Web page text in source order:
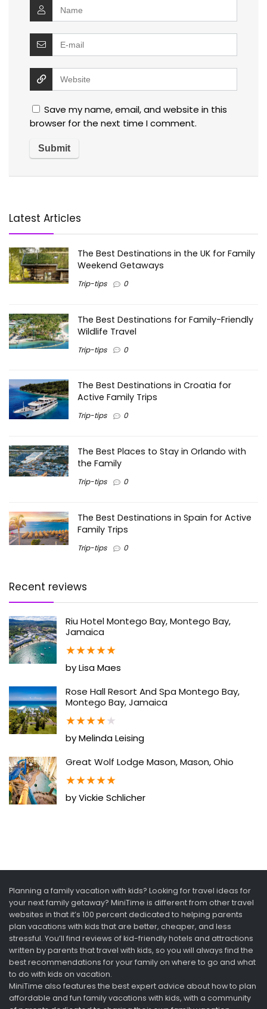
Save my name, email, and website in this
browser for the next time I comment.
Latest Articles
The Best Destinations in the UK for Family
Weekend Getaways
Trip-tips 0
The Best Destinations for Family-Friendly
Wildlife Travel
Trip-tips 0
The Best Destinations in Croatia for
Active Family Trips
Trip-tips 0
The Best Places to Stay in Orlando with
the Family
Trip-tips 0
The Best Destinations in Spain for Active
Family Trips
Trip-tips 0
Recent reviews
Riu Hotel Montego Bay, Montego Bay,
Jamaica
★★★★★
by Lisa Maes
Rose Hall Resort And Spa Montego Bay,
Montego Bay, Jamaica
★★★★★
by Melinda Leising
Great Wolf Lodge Mason, Mason, Ohio
★★★★★
by Vickie Schlicher
Planning a family vacation with kids? Looking for travel ideas for
your next family getaway? MiniTime is different from other travel
websites in that it’s 100 percent dedicated to helping parents
plan vacations with kids that are better, cheaper, and less
stressful. You’ll find reviews of kid-friendly hotels and attractions
written by parents that travel with kids, so you will always find the
best recommendations for your family on where to go and what
to do with kids on vacation.
MiniTime also features the best expert advice about how to plan
affordable and fun family vacations with kids, with a community